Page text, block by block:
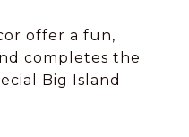
offer a fun,
completes the
Big Island